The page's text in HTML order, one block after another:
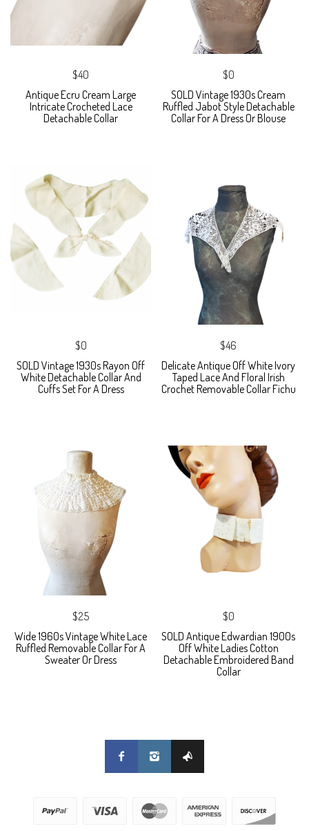
$40
Antique Ecru Cream Large
Intricate Crocheted Lace
Detachable Collar
$0
SOLD Vintage 1930s Cream
Ruffled Jabot Style Detachable
Collar For A Dress Or Blouse
$0
SOLD Vintage 1930s Rayon Off
White Detachable Collar And
Cuffs Set For A Dress
$46
Delicate Antique Off White Ivory
Taped Lace And Floral Irish
Crochet Removable Collar Fichu
$25
Wide 1960s Vintage White Lace
Ruffled Removable Collar For A
Sweater Or Dress
$0
SOLD Antique Edwardian 1900s
Off White Ladies Cotton
Detachable Embroidered Band
Collar